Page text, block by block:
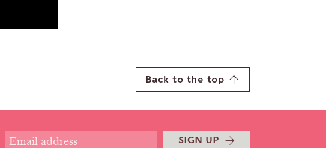
Back to the top
SIGN UP